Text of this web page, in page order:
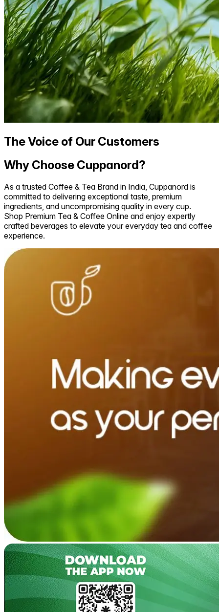
The Voice of Our Customers
Why Choose Cuppanord?
As a trusted Coffee & Tea Brand in India, Cuppanord is
committed to delivering exceptional taste, premium
ingredients, and uncompromising quality in every cup.
Shop Premium Tea & Coffee Online and enjoy expertly
crafted beverages to elevate your everyday tea and coffee
experience.